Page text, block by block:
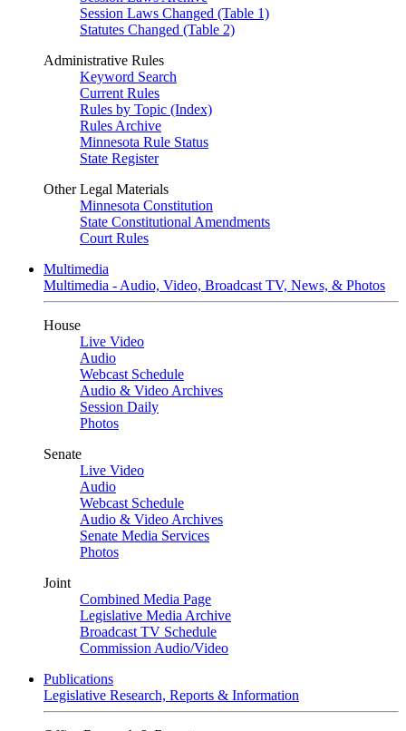
Session Laws Changed (Table 1)
Statutes Changed (Table 2)
Administrative Rules
Keyword Search
Current Rules
Rules by Topic (Index)
Rules Archive
Minnesota Rule Status
State Register
Other Legal Materials
Minnesota Constitution
State Constitutional Amendments
Court Rules
Multimedia
Multimedia - Audio, Video, Broadcast TV, News, & Photos
House
Live Video
Audio
Webcast Schedule
Audio & Video Archives
Session Daily
Photos
Senate
Live Video
Audio
Webcast Schedule
Audio & Video Archives
Senate Media Services
Photos
Joint
Combined Media Page
Legislative Media Archive
Broadcast TV Schedule
Commission Audio/Video
Publications
Legislative Research, Reports & Information